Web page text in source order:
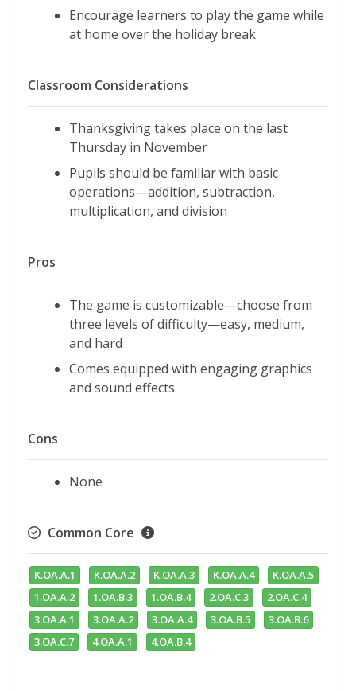
Encourage learners to play the game while
at home over the holiday break
Classroom Considerations
Thanksgiving takes place on the last
Thursday in November
Pupils should be familiar with basic
operations—addition, subtraction,
multiplication, and division
Pros
The game is customizable—choose from
three levels of difficulty—easy, medium,
and hard
Comes equipped with engaging graphics
and sound effects
Cons
None
Common Core
K.OA.A.1 K.OA.A.2 K.OA.A.3 K.OA.A.4
K.OA.A.5
1.OA.A.2
1.OA.B.3 1.OA.B.4 2.OA.C.3
2.OA.C.4
3.OA.A.1
3.OA.A.2 3.OA.A.4 3.OA.B.5
3.OA.B.6
3.OA.C.7
4.OA.A.1 4.OA.B.4